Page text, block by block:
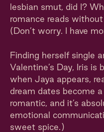
lesbian smut, did I?
romance reads
(Don’t worry. I have
Finding herself single
Valentine’s Day, Iris is
when Jaya appears,
dream dates become a
romantic, and it’s
emotional
sweet spice.)